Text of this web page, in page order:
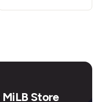
Store